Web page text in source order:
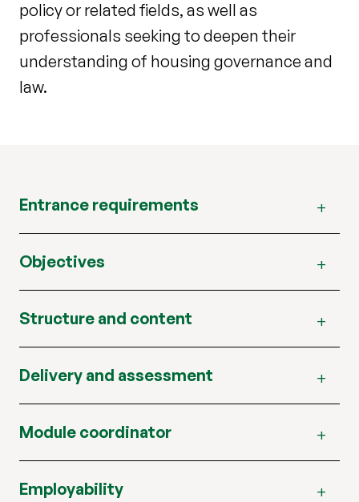
policy or related fields, as well as
professionals seeking to deepen their
understanding of housing governance and
law.
Entrance requirements
Objectives
Structure and content
Delivery and assessment
Module coordinator
Employability